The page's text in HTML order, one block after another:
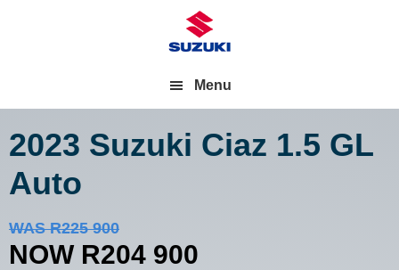
Menu
2023 Suzuki Ciaz 1.5 GL
Auto
WAS R225 900
NOW R204 900